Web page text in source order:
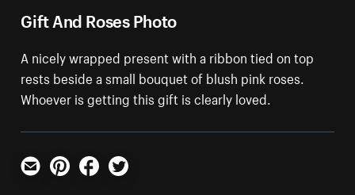
Gift And Roses Photo
A nicely wrapped present with a ribbon tied on top
rests beside a small bouquet of blush pink roses.
Whoever is getting this gift is clearly loved.
Email PinterestFacebookTwitter